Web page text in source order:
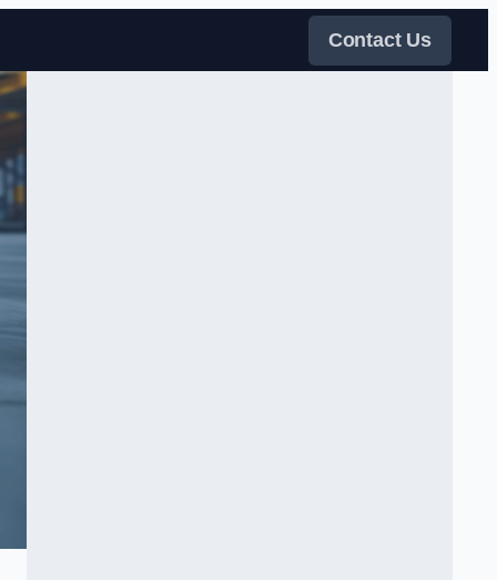
Contact Us